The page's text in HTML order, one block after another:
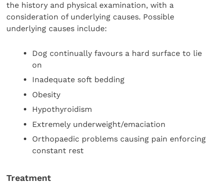
the history and physical examination, with a
consideration of underlying causes. Possible
underlying causes include:
Dog continually favours a hard surface to lie
on
Inadequate soft bedding
Obesity
Hypothyroidism
Extremely underweight/emaciation
Orthopaedic problems causing pain enforcing
constant rest
Treatment